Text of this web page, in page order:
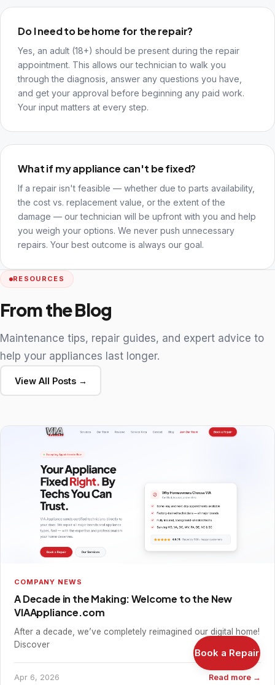
Do I need to be home for the repair?
Yes, an adult (18+) should be present during the repair
appointment. This allows our technician to walk you
through the diagnosis, answer any questions you have,
and get your approval before beginning any paid work.
Your input matters at every step.
What if my appliance can't be fixed?
If a repair isn't feasible — whether due to parts availability,
the cost vs. replacement value, or the extent of the
damage — our technician will be upfront with you and help
you weigh your options. We never push unnecessary
repairs. Your best outcome is always our goal.
RESOURCES
From the Blog
Maintenance tips, repair guides, and expert advice to
help your appliances last longer.
View All Posts →
COMPANY NEWS
A Decade in the Making: Welcome to the New
VIAAppliance.com
After a decade, we’ve completely reimagined our digital home!
Discover
Apr 6, 2026 Read more →
Book a Repair